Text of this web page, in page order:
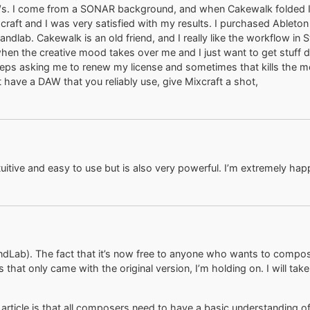
I come from a SONAR background, and when Cakewalk
and I was very satisfied with my results. I purchased Ableton
Cakewalk is an old friend, and I really like the workflow in
the creative mood takes over me and I just want to get stuff
asking me to renew my license and sometimes that kills the
a DAW that you reliably use, give Mixcraft a shot,
and easy to use but is also very powerful. I’m extremely
The fact that it’s now free to anyone who wants to
only came with the original version, I’m holding on. I will
is that all composers need to have a basic understanding